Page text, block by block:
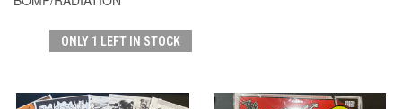
ONLY 1 LEFT IN STOCK